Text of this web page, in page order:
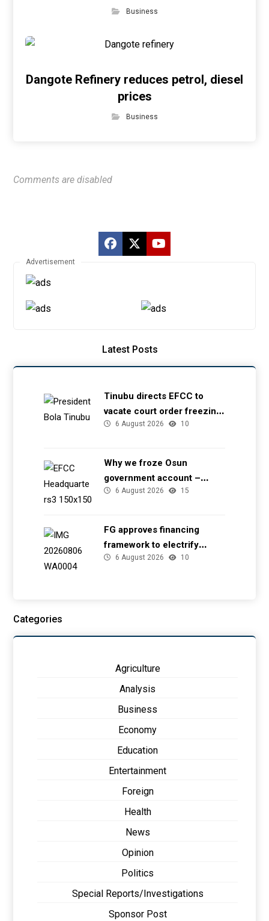
Business
Dangote Refinery reduces petrol, diesel
prices
Business
Comments are disabled
Advertisement
Latest Posts
Tinubu directs EFCC to
vacate court order freezing
Osun government account
6 August 2026 10
Why we froze Osun
government account –
EFCC6 August 2026 15
FG approves financing
framework to electrify
health facilities
6 August 2026 10
Categories
Agriculture
Analysis
Business
Economy
Education
Entertainment
Foreign
Health
News
Opinion
Politics
Special Reports/Investigations
Sponsor Post